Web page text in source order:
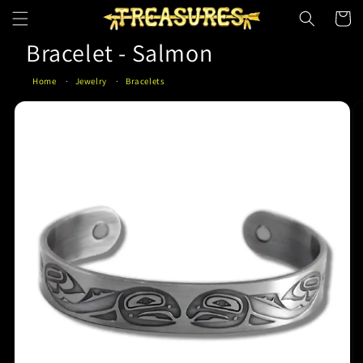
Skip to
content
Cart
Bracelet - Salmon
Home Jewelry Bracelets
Skip to
product